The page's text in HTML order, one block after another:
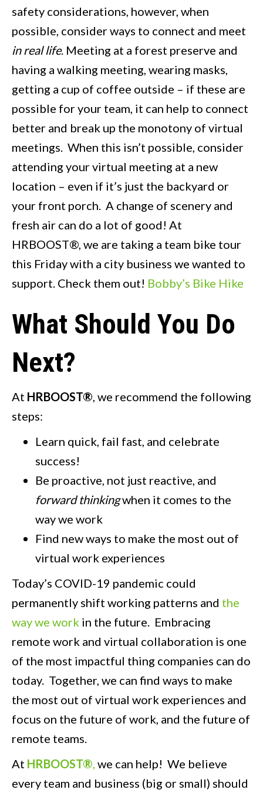
safety considerations, however, when
possible, consider ways to connect and meet
in real life. Meeting at a forest preserve and
having a walking meeting, wearing masks,
getting a cup of coffee outside – if these are
possible for your team, it can help to connect
better and break up the monotony of virtual
meetings. When this isn’t possible, consider
attending your virtual meeting at a new
location – even if it’s just the backyard or
your front porch. A change of scenery and
fresh air can do a lot of good! At
HRBOOST®, we are taking a team bike tour
this Friday with a city business we wanted to
support. Check them out! Bobby’s Bike Hike
What Should You Do
Next?
At HRBOOST®, we recommend the following
steps:
Learn quick, fail fast, and celebrate
success!
Be proactive, not just reactive, and
forward thinkingwhen it comes to the
way we work
Find new ways to make the most out of
virtual work experiences
Today’s COVID-19 pandemic could
permanently shift working patterns and the
way we work in the future. Embracing
remote work and virtual collaboration is one
of the most impactful thing companies can do
today. Together, we can find ways to make
the most out of virtual work experiences and
focus on the future of work, and the future of
remote teams.
At HRBOOST®, we can help! We believe
every team and business (big or small) should